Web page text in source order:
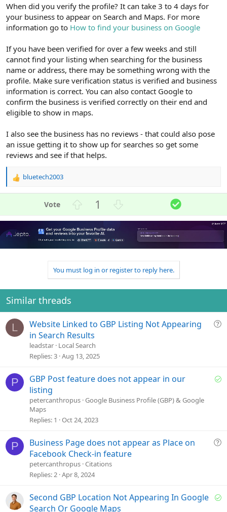
When did you verify the profile? It can take 3 to 4 days for
your business to appear on Search and Maps. For more
information go to How to find your business on Google
If you have been verified for over a few weeks and still
cannot find your listing when searching for the business
name or address, there may be something wrong with the
profile. Make sure verification status is verified and business
information is correct. You can also contact Google to
confirm the business is verified correctly on their end and
eligible to show in maps.
I also see the business has no reviews - that could also pose
an issue getting it to show up for searches so get some
reviews and see if that helps.
R
t
o
bluetech2003
p
v
o
t
1
o
w
v
t
e
S
o
l
u
t
o
n
You must log in or register to reply here.
Similar threads
L
Q
i
Website Linked to GBP Listing Not Appearing
in Search Results
leadstar Local Search
Replies 3 Aug 13, 2025
P
S
GBP Post feature does not appear in our
listing
petercanthropus Google Business Profile (GBP) & Google
Maps
Replies 1 Oct 24, 2023
P
Q
i
Business Page does not appear as Place on
Facebook Check-in feature
petercanthropus Citations
Replies 2 Apr 8, 2024
S
Second GBP Location Not Appearing In Google
Search Or Google Maps